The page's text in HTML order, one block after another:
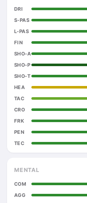
DRI
S-PAS
L-PAS
FIN
SHO-A
SHO-P
SHO-T
HEA
TAC
CRO
FRK
PEN
TEC
MENTAL
COM
AGG